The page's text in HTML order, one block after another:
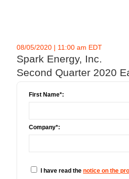
08/05/2020 | 11:00 am EDT
Spark Energy, Inc.
Second Quarter 2020
First Name*:
Company*:
I have read the notice on the